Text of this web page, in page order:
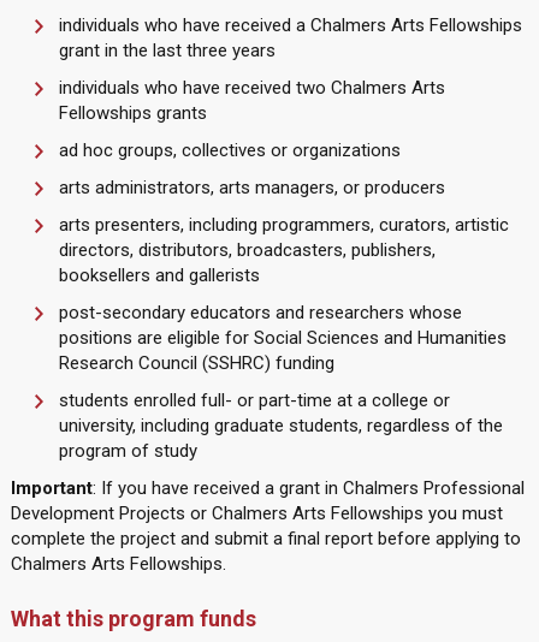
individuals who have received a Chalmers Arts Fellowships
grant in the last three years
individuals who have received two Chalmers Arts
Fellowships grants
ad hoc groups, collectives or organizations
arts administrators, arts managers, or producers
arts presenters, including programmers, curators, artistic
directors, distributors, broadcasters, publishers,
booksellers and gallerists
post-secondary educators and researchers whose
positions are eligible for Social Sciences and Humanities
Research Council (SSHRC) funding
students enrolled full- or part-time at a college or
university, including graduate students, regardless of the
program of study
Important: If you have received a grant in Chalmers Professional
Development Projects or Chalmers Arts Fellowships you must
complete the project and submit a final report before applying to
Chalmers Arts Fellowships.
What this program funds